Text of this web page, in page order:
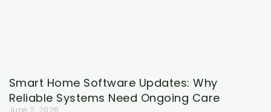
Smart Home Software Updates: Why
Reliable Systems Need Ongoing Care
June 2, 2026